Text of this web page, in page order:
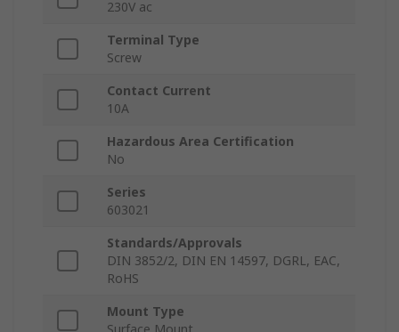
230V ac
Terminal Type
Screw
Contact Current
10A
Hazardous Area Certification
No
Series
603021
Standards/Approvals
DIN 3852/2, DIN EN 14597, DGRL, EAC,
RoHS
Mount Type